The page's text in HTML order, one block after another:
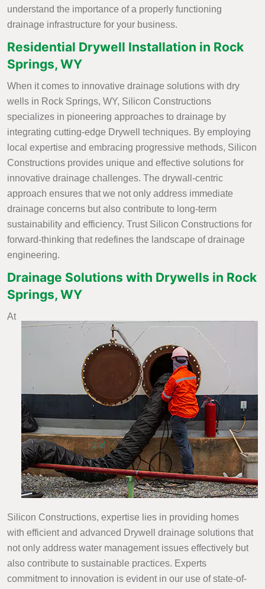
understand the importance of a properly functioning
drainage infrastructure for your business.
Residential Drywell Installation in Rock
Springs, WY
When it comes to innovative drainage solutions with dry
wells in Rock Springs, WY, Silicon Constructions
specializes in pioneering approaches to drainage by
integrating cutting-edge Drywell techniques. By employing
local expertise and embracing progressive methods, Silicon
Constructions provides unique and effective solutions for
innovative drainage challenges. The drywall-centric
approach ensures that we not only address immediate
drainage concerns but also contribute to long-term
sustainability and efficiency. Trust Silicon Constructions for
forward-thinking that redefines the landscape of drainage
engineering.
Drainage Solutions with Drywells in Rock
Springs, WY
At
Silicon Constructions, expertise lies in providing homes
with efficient and advanced Drywell drainage solutions that
not only address water management issues effectively but
also contribute to sustainable practices. Experts
commitment to innovation is evident in our use of state-of-